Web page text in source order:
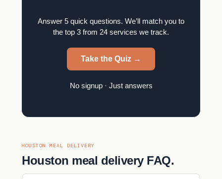
Answer 5 quick questions. We’ll match you to
the top 3 from 24 services we track.
Take the Quiz →
No signup · Just answers
HOUSTON MEAL DELIVERY
Houston meal delivery FAQ.